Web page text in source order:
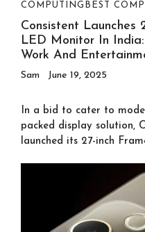
COMPUTING BEST
Consistent Launches
LED Monitor In
Work And
Sam June 19, 2025
In a bid to cater to
packed display solution,
launched its 27-inch